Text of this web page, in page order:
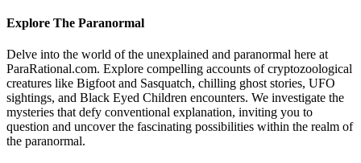
Explore The Paranormal
Delve into the world of the unexplained and paranormal here at
ParaRational.com. Explore compelling accounts of cryptozoological
creatures like Bigfoot and Sasquatch, chilling ghost stories, UFO
sightings, and Black Eyed Children encounters. We investigate the
mysteries that defy conventional explanation, inviting you to
question and uncover the fascinating possibilities within the realm of
the paranormal.